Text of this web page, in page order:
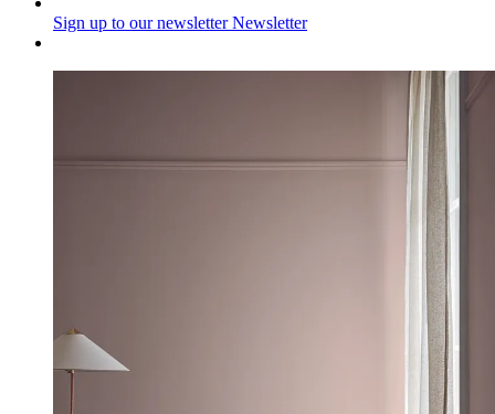
Sign up to our newsletter Newsletter